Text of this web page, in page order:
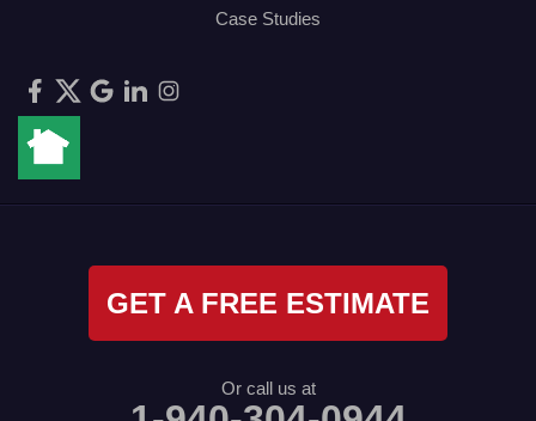
Case Studies
GET A FREE ESTIMATE
Or call us at